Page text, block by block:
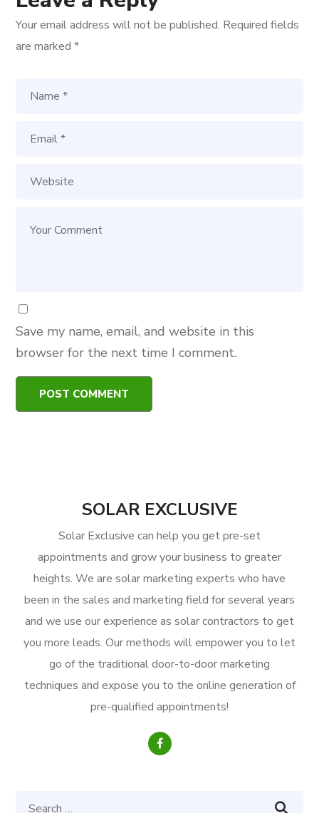
Your email address will not be published. Required fields
are marked*
Save my name, email, and website in this
browser for the next time I comment.
SOLAR EXCLUSIVE
Solar Exclusive can help you get pre-set
appointments and grow your business to greater
heights. We are solar marketing experts who have
been in the sales and marketing field for several years
and we use our experience as solar contractors to get
you more leads. Our methods will empower you to let
go of the traditional door-to-door marketing
techniques and expose you to the online generation of
pre-qualified appointments!